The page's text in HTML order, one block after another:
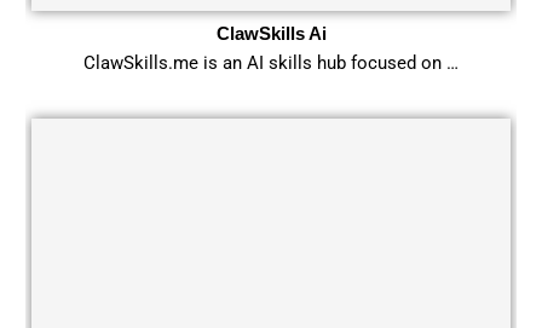
ClawSkills Ai
ClawSkills.me is an AI skills hub focused on …